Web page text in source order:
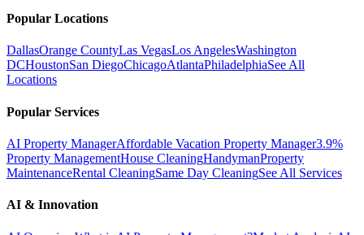
Popular Locations
DallasOrange CountyLas VegasLos AngelesWashington
DCHoustonSan DiegoChicagoAtlantaPhiladelphiaSee All
Locations
Popular Services
AI Property ManagerAffordable Vacation Property Manager3.9%
Property ManagementHouse CleaningHandymanProperty
MaintenanceRental CleaningSame Day CleaningSee All Services
AI & Innovation